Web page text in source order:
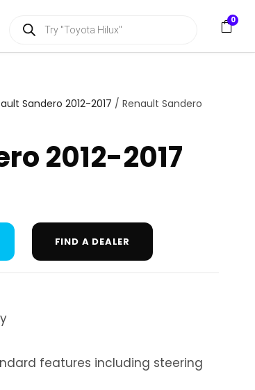
d
s
r
c
0
Sandero 2012-2017 / Renault Sandero
2012-2017
FIND A DEALER
features including steering